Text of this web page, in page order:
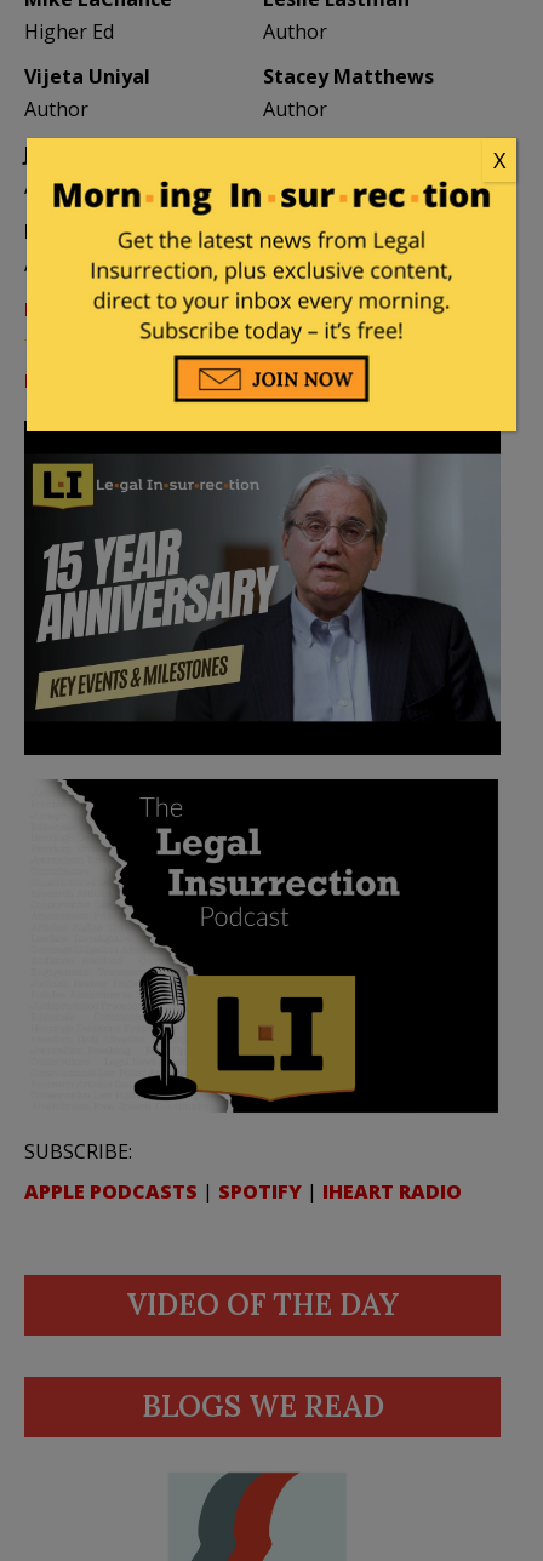
Higher Ed
Author
Vijeta Uniyal
Author
Stacey Matthews
Author
Jane Coleman
Author
Weekend Editor
Elizabeth Stauffer
Author
Mandy Nagy
Editor Emerita
Learn more about the Contributors
Log in to comment.
SUBSCRIBE:
APPLE PODCASTS | SPOTIFY | IHEART RADIO
VIDEO OF THE DAY
BLOGS WE READ
X